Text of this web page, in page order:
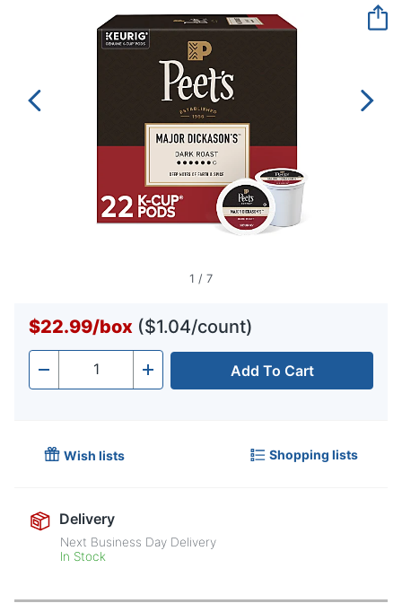
Same
page
link.
1 / 7
$22.99/box ($1.04/count)
- Quantity + Add To Cart
Wish lists Shopping lists
Delivery
Next Business Day Delivery
In Stock